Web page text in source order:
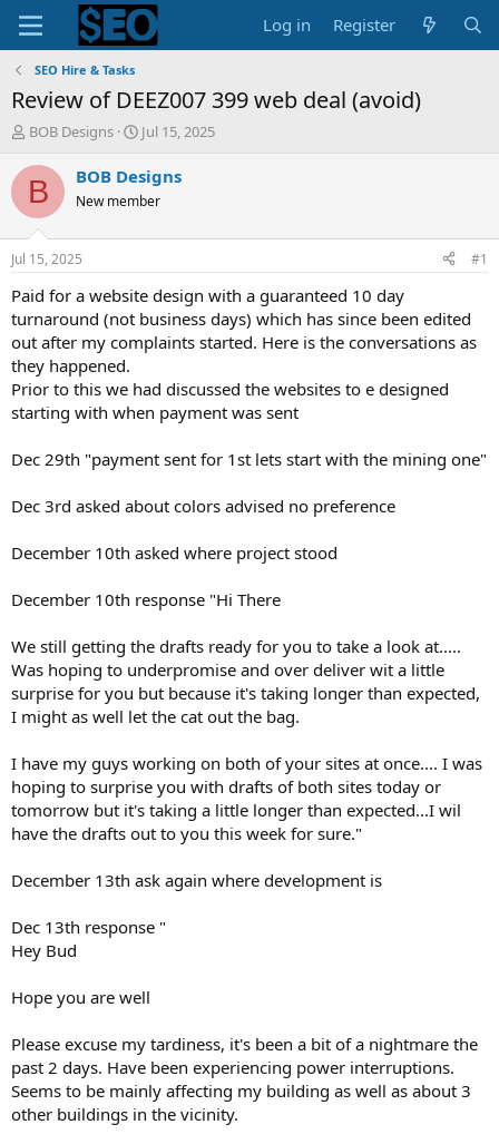
Log in Register
SEO Hire & Tasks
Review of DEEZ007 399 web deal (avoid)
T
r
e
d
s
t
a
t
e
r
BOB Designs
S
a
r
t
t
e
Jul 15, 2025
B BOB Designs
New member
Jul 15, 2025 #1
Paid for a website design with a guaranteed 10 day
turnaround (not business days) which has since been edited
out after my complaints started. Here is the conversations as
they happened.
Prior to this we had discussed the websites to e designed
starting with when payment was sent
Dec 29th "payment sent for 1st lets start with the mining one"
Dec 3rd asked about colors advised no preference
December 10th asked where project stood
December 10th response "Hi There
We still getting the drafts ready for you to take a look at.....
Was hoping to underpromise and over deliver wit a little
surprise for you but because it's taking longer than expected,
I might as well let the cat out the bag.
I have my guys working on both of your sites at once.... I was
hoping to surprise you with drafts of both sites today or
tomorrow but it's taking a little longer than expected...I wil
have the drafts out to you this week for sure."
December 13th ask again where development is
Dec 13th response "
Hey Bud
Hope you are well
Please excuse my tardiness, it's been a bit of a nightmare the
past 2 days. Have been experiencing power interruptions.
Seems to be mainly affecting my building as well as about 3
other buildings in the vicinity.